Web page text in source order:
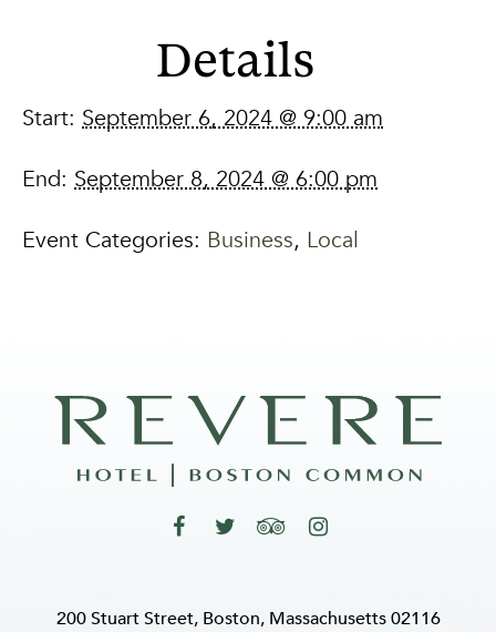
Details
Start: September 6, 2024 @ 9:00 am
End: September 8, 2024 @ 6:00 pm
Event Categories: Business, Local
200 Stuart Street, Boston, Massachusetts 02116